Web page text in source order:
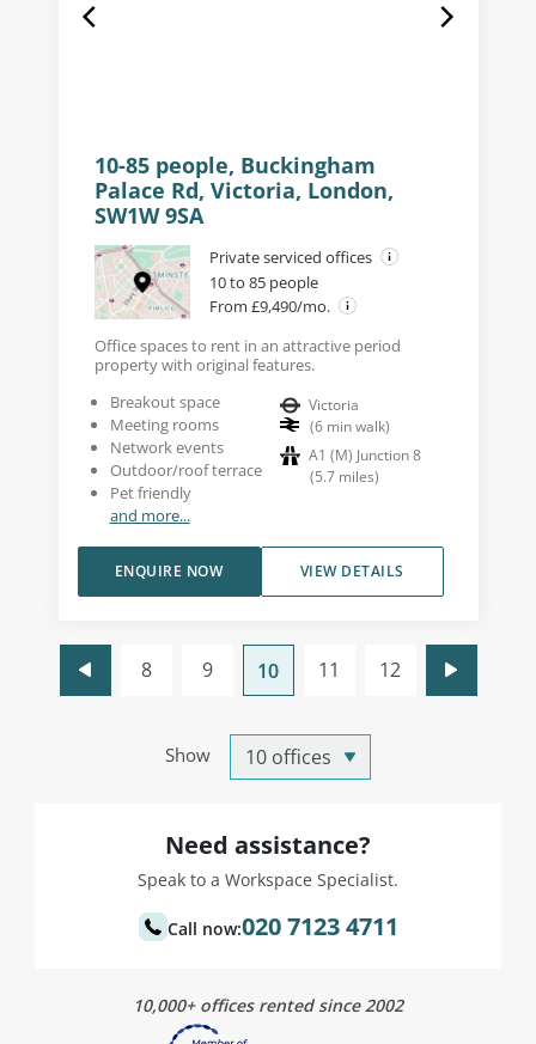
10-85 people, Buckingham
Palace Rd, Victoria, London,
SW1W 9SA
Private serviced offices
10 to 85 people
From £9,490/mo.
Office spaces to rent in an attractive period
property with original features.
Breakout space
Meeting rooms
Network events
Outdoor/roof terrace
Pet friendly
and more...
Victoria
(6 min walk)
A1 (M) Junction 8
(5.7 miles)
VIEW DETAILS
ENQUIRE NOW
Show
8 9 10 11 12
Need assistance?
Speak to a Workspace Specialist.
Call now:020 7123 4711
10,000+ offices rented since 2002